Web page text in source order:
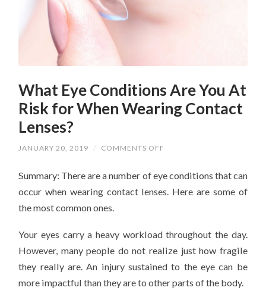
What Eye Conditions Are You At
Risk for When Wearing Contact
Lenses?
JANUARY 20, 2019 / COMMENTS OFF
CONDITIONS
YOU
WEARING
LENSES?
Summary: There are a number of eye conditions that can
occur when wearing contact lenses. Here are some of
the most common ones.
Your eyes carry a heavy workload throughout the day.
However, many people do not realize just how fragile
they really are. An injury sustained to the eye can be
more impactful than they are to other parts of the body.